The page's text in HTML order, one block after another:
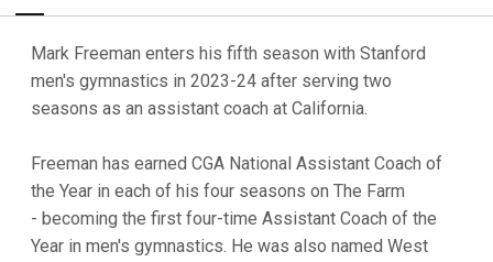
Mark Freeman enters his fifth season with Stanford
men's gymnastics in 2023-24 after serving two
seasons as an assistant coach at California.
Freeman has earned CGA National Assistant Coach of
the Year in each of his four seasons on The Farm
- becoming the first four-time Assistant Coach of the
Year in men's gymnastics. He was also named West